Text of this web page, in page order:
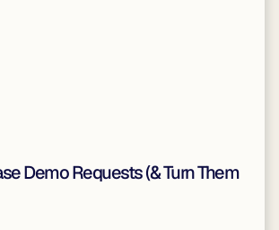
Demo Requests (& Turn Them